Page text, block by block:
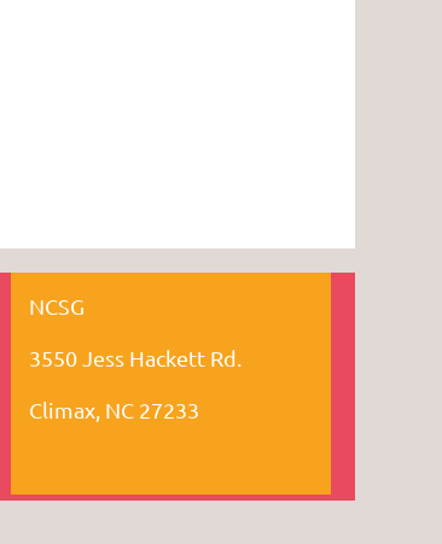
NCSG
3550 Jess Hackett Rd.
Climax, NC 27233